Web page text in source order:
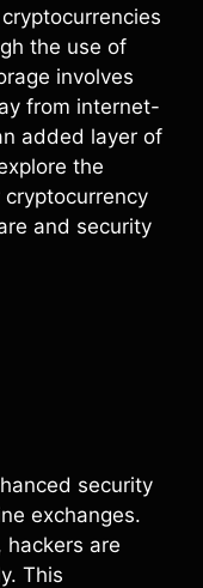
the use of
involves
from internet-
added layer of
the
and security
security
exchanges.
hackers are
This